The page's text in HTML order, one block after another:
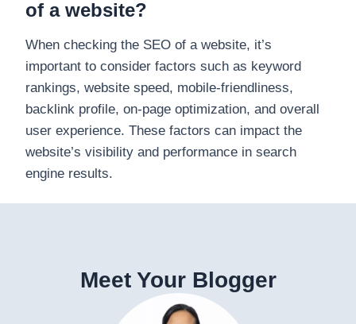
of a website?
When checking the SEO of a website, it’s
important to consider factors such as keyword
rankings, website speed, mobile-friendliness,
backlink profile, on-page optimization, and overall
user experience. These factors can impact the
website’s visibility and performance in search
engine results.
Meet Your Blogger